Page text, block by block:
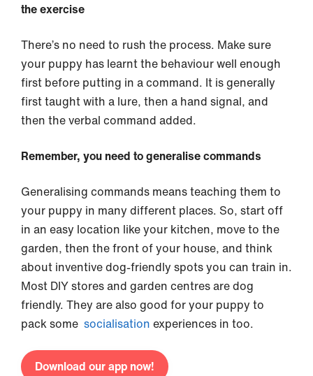
the exercise
There’s no need to rush the process. Make sure
your puppy has learnt the behaviour well enough
first before putting in a command. It is generally
first taught with a lure, then a hand signal, and
then the verbal command added.
Remember, you need to generalise commands
Generalising commands means teaching them to
your puppy in many different places. So, start off
in an easy location like your kitchen, move to the
garden, then the front of your house, and think
about inventive dog-friendly spots you can train in.
Most DIY stores and garden centres are dog
friendly. They are also good for your puppy to
pack some socialisation experiences in too.
Download our app now!